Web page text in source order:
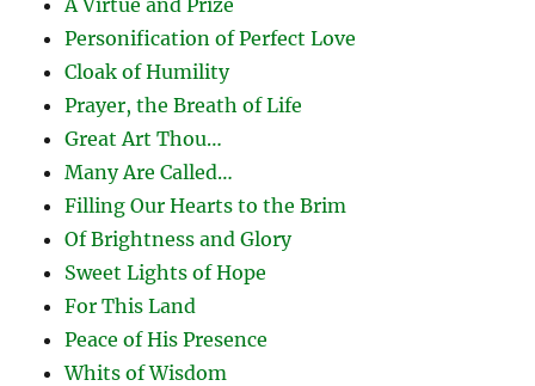
Personification of Perfect Love
Cloak of Humility
Prayer, the Breath of Life
Great Art Thou…
Many Are Called…
Filling Our Hearts to the Brim
Of Brightness and Glory
Sweet Lights of Hope
For This Land
Peace of His Presence
Whits of Wisdom